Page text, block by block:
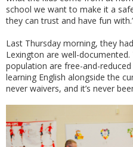
school we want to make it a
they can trust and have fun
Last Thursday morning, they
Lexington are well-
population are free-and-
learning English alongside the
never waivers, and it’s never